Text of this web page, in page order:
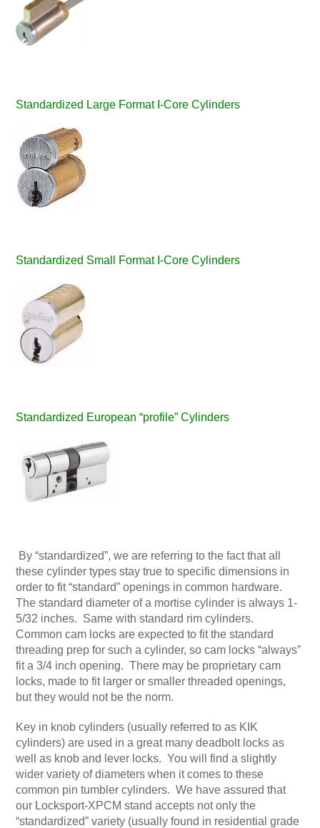
Standardized Large Format I-Core Cylinders
Standardized Small Format I-Core Cylinders
Standardized European “profile” Cylinders
By “standardized”, we are referring to the fact that all
these cylinder types stay true to specific dimensions in
order to fit “standard” openings in common hardware.
The standard diameter of a mortise cylinder is always 1-
5/32 inches. Same with standard rim cylinders.
Common cam locks are expected to fit the standard
threading prep for such a cylinder, so cam locks “always”
fit a 3/4 inch opening. There may be proprietary cam
locks, made to fit larger or smaller threaded openings,
but they would not be the norm.
Key in knob cylinders (usually referred to as KIK
cylinders) are used in a great many deadbolt locks as
well as knob and lever locks. You will find a slightly
wider variety of diameters when it comes to these
common pin tumbler cylinders. We have assured that
our Locksport-XPCM stand accepts not only the
“standardized” variety (usually found in residential grade